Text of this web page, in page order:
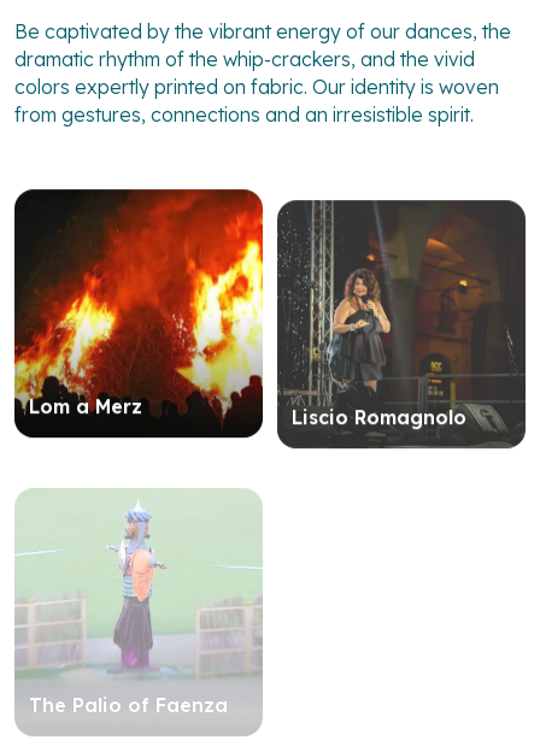
Be captivated by the vibrant energy of our dances, the
dramatic rhythm of the whip-crackers, and the vivid
colors expertly printed on fabric. Our identity is woven
from gestures, connections and an irresistible spirit.
Lom a Merz Liscio Romagnolo
The Palio of Faenza